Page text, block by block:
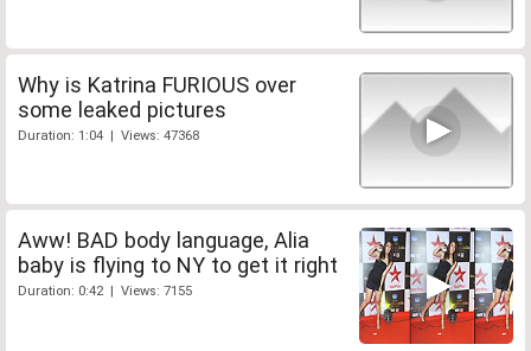
Why is Katrina FURIOUS over
some leaked pictures
Duration: 1:04 | Views: 47368
Aww! BAD body language, Alia
baby is flying to NY to get it right
Duration: 0:42 | Views: 7155